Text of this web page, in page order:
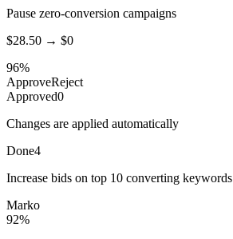
Pause zero-conversion campaigns
$28.50 → $0
96%
ApproveReject
Approved0
Changes are applied automatically
Done4
Increase bids on top 10 converting keywords
Marko
92%